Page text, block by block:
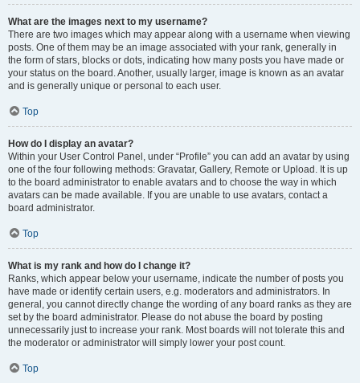
What are the images next to my username?
There are two images which may appear along with a username when viewing
posts. One of them may be an image associated with your rank, generally in
the form of stars, blocks or dots, indicating how many posts you have made or
your status on the board. Another, usually larger, image is known as an avatar
and is generally unique or personal to each user.
Top
How do I display an avatar?
Within your User Control Panel, under “Profile” you can add an avatar by using
one of the four following methods: Gravatar, Gallery, Remote or Upload. It is up
to the board administrator to enable avatars and to choose the way in which
avatars can be made available. If you are unable to use avatars, contact a
board administrator.
Top
What is my rank and how do I change it?
Ranks, which appear below your username, indicate the number of posts you
have made or identify certain users, e.g. moderators and administrators. In
general, you cannot directly change the wording of any board ranks as they are
set by the board administrator. Please do not abuse the board by posting
unnecessarily just to increase your rank. Most boards will not tolerate this and
the moderator or administrator will simply lower your post count.
Top